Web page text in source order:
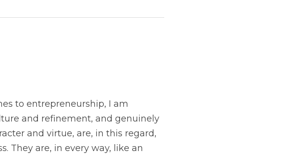
to entrepreneurship, I am
and refinement, and genuinely
and virtue, are, in this regard,
They are, in every way, like an